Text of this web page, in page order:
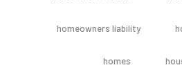
homeowners liability
homes